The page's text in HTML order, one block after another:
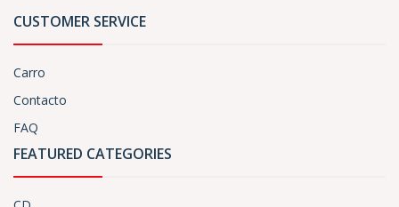
CUSTOMER SERVICE
Carro
Contacto
FAQ
FEATURED CATEGORIES